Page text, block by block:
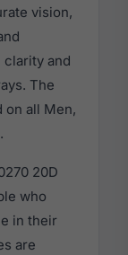
vision,
clarity and
The
on all Men,
20D
who
in their
are